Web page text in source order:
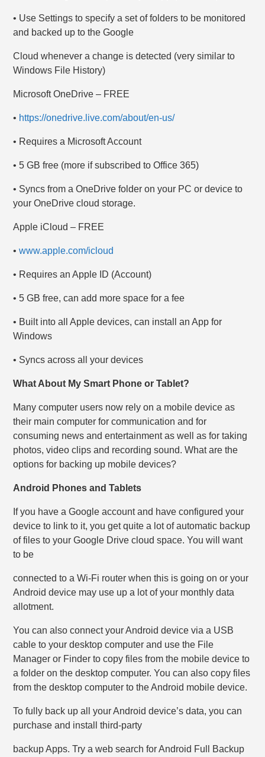
• Use Settings to specify a set of folders to be monitored
and backed up to the Google
Cloud whenever a change is detected (very similar to
Windows File History)
Microsoft OneDrive – FREE
• https://onedrive.live.com/about/en-us/
• Requires a Microsoft Account
• 5 GB free (more if subscribed to Office 365)
• Syncs from a OneDrive folder on your PC or device to
your OneDrive cloud storage.
Apple iCloud – FREE
•www.apple.com/icloud
• Requires an Apple ID (Account)
• 5 GB free, can add more space for a fee
• Built into all Apple devices, can install an App for
Windows
• Syncs across all your devices
What About My Smart Phone or Tablet?
Many computer users now rely on a mobile device as
their main computer for communication and for
consuming news and entertainment as well as for taking
photos, video clips and recording sound. What are the
options for backing up mobile devices?
Android Phones and Tablets
If you have a Google account and have configured your
device to link to it, you get quite a lot of automatic backup
of files to your Google Drive cloud space. You will want
to be
connected to a Wi-Fi router when this is going on or your
Android device may use up a lot of your monthly data
allotment.
You can also connect your Android device via a USB
cable to your desktop computer and use the File
Manager or Finder to copy files from the mobile device to
a folder on the desktop computer. You can also copy files
from the desktop computer to the Android mobile device.
To fully back up all your Android device’s data, you can
purchase and install third-party
backup Apps. Try a web search for Android Full Backup